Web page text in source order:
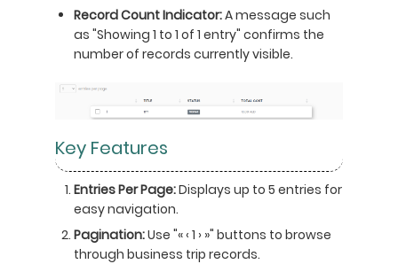
Record Count Indicator:A message such
as "Showing 1 to 1 of 1 entry" confirms the
number of records currently visible.
Key Features
Entries Per Page:Displays up to 5 entries for
easy navigation.
Pagination:Use "« ‹ 1 › »" buttons to browse
through business trip records.